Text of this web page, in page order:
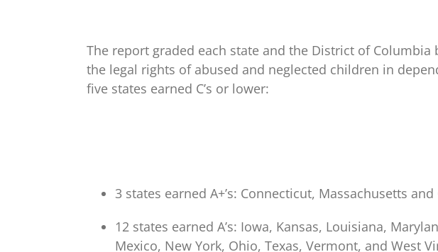
The report graded each state and the District of
the legal rights of abused and neglected children in
five states earned C’s or lower:
3 states earned A+’s: Connecticut, Massachusetts
12 states earned A’s: Iowa, Kansas, Louisiana,
Mexico, New York, Ohio, Texas, Vermont, and West